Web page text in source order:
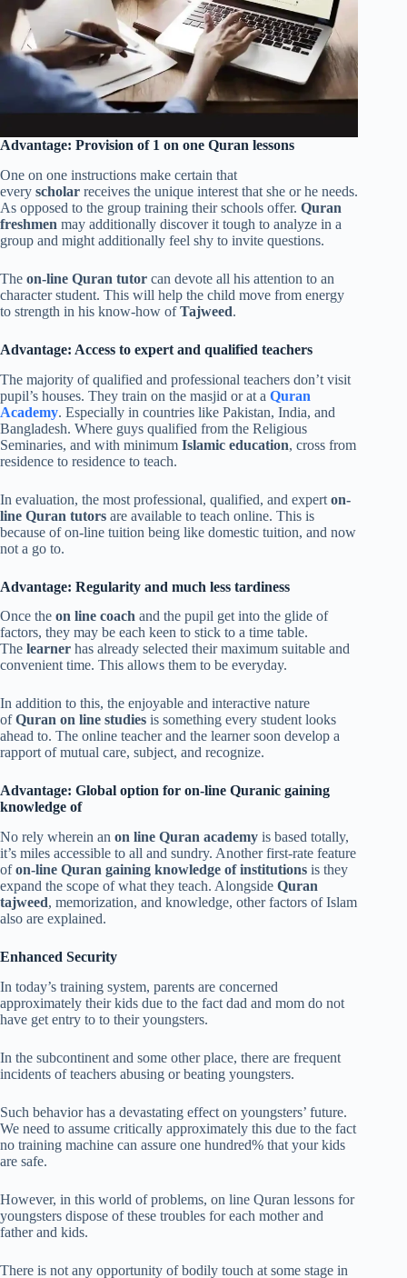
Advantage: Provision of 1 on one Quran lessons
One on one instructions make certain that
every scholar receives the unique interest that she or he needs.
As opposed to the group training their schools offer. Quran
freshmen may additionally discover it tough to analyze in a
group and might additionally feel shy to invite questions.
The on-line Quran tutor can devote all his attention to an
character student. This will help the child move from energy
to strength in his know-how ofTajweed.
Advantage: Access to expert and qualified teachers
The majority of qualified and professional teachers don’t visit
pupil’s houses. They train on the masjid or at a Quran
Academy. Especially in countries like Pakistan, India, and
Bangladesh. Where guys qualified from the Religious
Seminaries, and with minimum Islamic education, cross from
residence to residence to teach.
In evaluation, the most professional, qualified, and expert on-
line Quran tutors are available to teach online. This is
because of on-line tuition being like domestic tuition, and now
not a go to.
Advantage: Regularity and much less tardiness
Once the on line coach and the pupil get into the glide of
factors, they may be each keen to stick to a time table.
The learner has already selected their maximum suitable and
convenient time. This allows them to be everyday.
In addition to this, the enjoyable and interactive nature
ofQuran on line studies is something every student looks
ahead to. The online teacher and the learner soon develop a
rapport of mutual care, subject, and recognize.
Advantage: Global option for on-line Quranic gaining
knowledge of
No rely wherein an on line Quran academy is based totally,
it’s miles accessible to all and sundry. Another first-rate feature
ofon-line Quran gaining knowledge of institutions is they
expand the scope of what they teach. Alongside Quran
tajweed, memorization, and knowledge, other factors of Islam
also are explained.
Enhanced Security
In today’s training system, parents are concerned
approximately their kids due to the fact dad and mom do not
have get entry to to their youngsters.
In the subcontinent and some other place, there are frequent
incidents of teachers abusing or beating youngsters.
Such behavior has a devastating effect on youngsters’ future.
We need to assume critically approximately this due to the fact
no training machine can assure one hundred% that your kids
are safe.
However, in this world of problems, on line Quran lessons for
youngsters dispose of these troubles for each mother and
father and kids.
There is not any opportunity of bodily touch at some stage in